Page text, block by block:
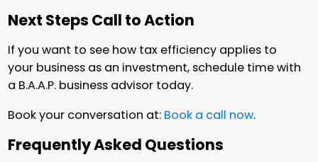
Next Steps Call to Action
If you want to see how tax efficiency applies to
your business as an investment, schedule time with
a B.A.A.P. business advisor today.
Book your conversation at: Book a call now.
Frequently Asked Questions